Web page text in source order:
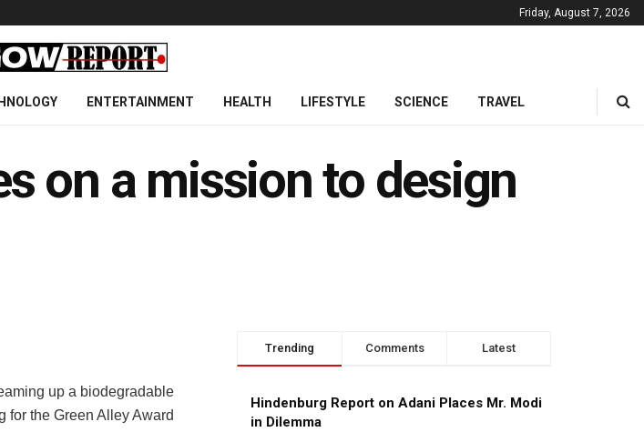
Friday, August 7, 2026
ENTERTAINMENT HEALTH LIFESTYLE SCIENCE TRAVEL
on a mission to design
up a biodegradable
for the Green Alley Award
Trending Comments Latest
Hindenburg Report on Adani Places Mr. Modi
in Dilemma